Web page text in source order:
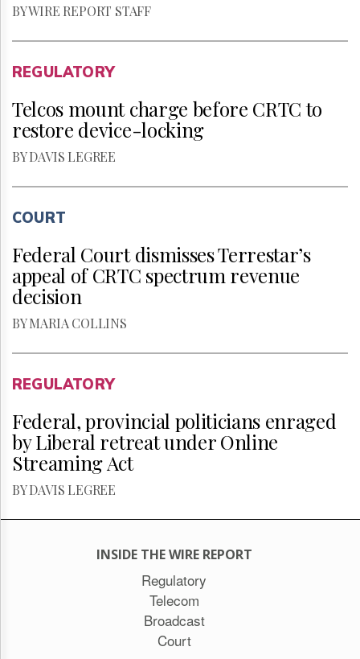
BY WIRE REPORT STAFF
REGULATORY
Telcos mount charge before CRTC to
restore device-locking
BY DAVIS LEGREE
COURT
Federal Court dismisses Terrestar’s
appeal of CRTC spectrum revenue
decision
BY MARIA COLLINS
REGULATORY
Federal, provincial politicians enraged
by Liberal retreat under Online
Streaming Act
BY DAVIS LEGREE
INSIDE THE WIRE REPORT
Regulatory
Telecom
Broadcast
Court